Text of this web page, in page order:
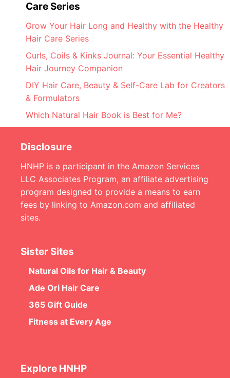
Care Series
Grow Your Hair Long and Healthy with the Healthy
Hair Care Series
Curls, Coils & Kinks Journal: Your Essential Healthy
Hair Journey Companion
DIY Hair Care, Beauty & Self-Care Lab for Creators
& Formulators
Which Natural Hair Book is Best for Me?
Disclosure
HNHP is a participant in the Amazon Services
LLC Associates Program, an affiliate advertising
program designed to provide a means to earn
fees by linking to Amazon.com and affiliated
sites.
Sister Sites
Natural Oils for Hair & Beauty
Ade Ori Hair Care
365 Gift Guide
Fitness at Every Age
Explore HNHP